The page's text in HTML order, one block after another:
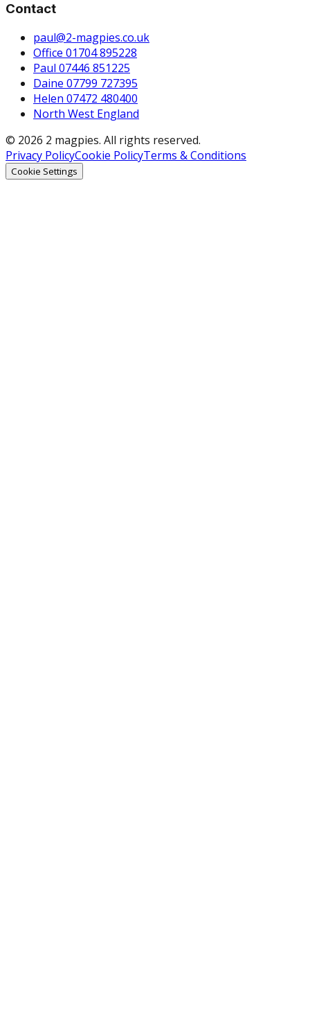
Contact
paul@2-magpies.co.uk
Office 01704 895228
Paul 07446 851225
Daine 07799 727395
Helen 07472 480400
North West England
© 2026 2 magpies. All rights reserved.
Privacy PolicyCookie PolicyTerms & Conditions
Cookie Settings